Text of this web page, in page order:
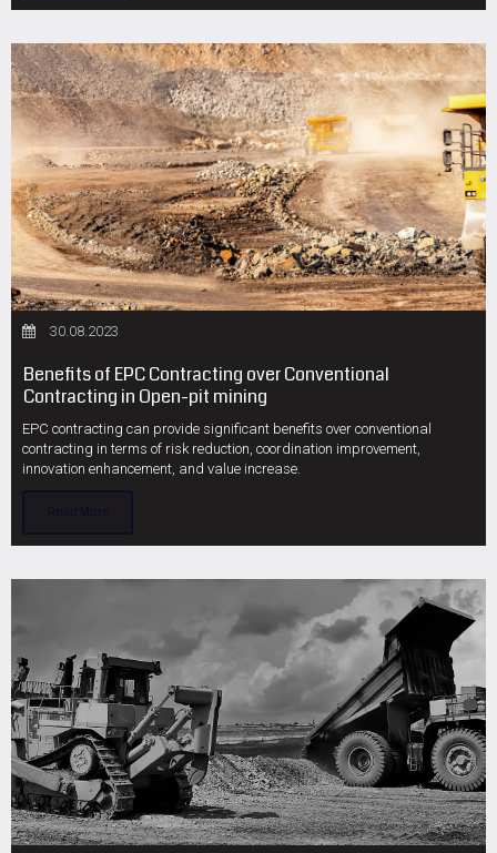
30.08.2023
Benefits of EPC Contracting over Conventional
Contracting in Open-pit mining
EPC contracting can provide significant benefits over conventional
contracting in terms of risk reduction, coordination improvement,
innovation enhancement, and value increase.